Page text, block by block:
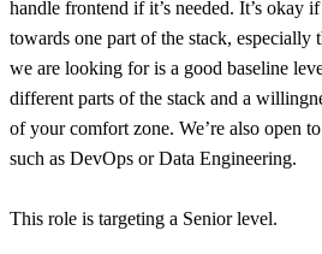
handle frontend if it’s needed. It’s okay
towards one part of the stack, especially
we are looking for is a good baseline
different parts of the stack and a
of your comfort zone. We’re also open
such as DevOps or Data Engineering.
This role is targeting a Senior level.